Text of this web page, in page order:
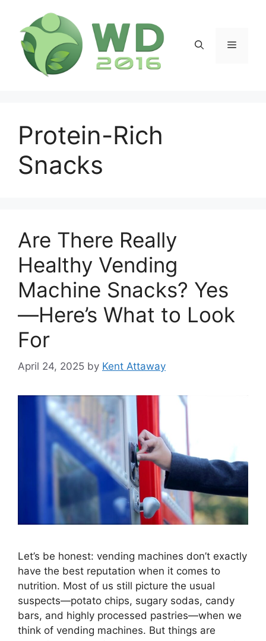
content
Menu
Protein-Rich
Snacks
Are There Really
Healthy Vending
Machine Snacks? Yes
—Here’s What to Look
For
April 24, 2025 by Kent Attaway
Let’s be honest: vending machines don’t exactly
have the best reputation when it comes to
nutrition. Most of us still picture the usual
suspects—potato chips, sugary sodas, candy
bars, and highly processed pastries—when we
think of vending machines. But things are